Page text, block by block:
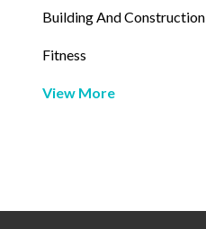
Building And Construction
Fitness
View More